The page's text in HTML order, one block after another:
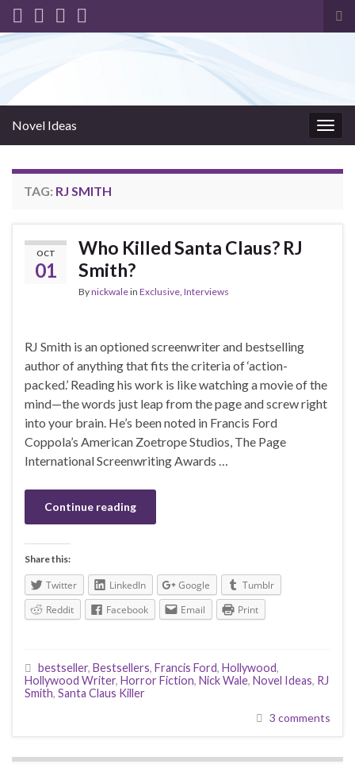
Novel Ideas
TAG: RJ SMITH
OCT
01
Who Killed Santa Claus? RJ
Smith?
Bynickwalein Exclusive, Interviews
RJ Smith is an optioned screenwriter and bestselling
author of anything that fits the criteria of ‘action-
packed.’ Reading his work is like watching a movie of the
mind—the words just leap from the page and screw right
into your brain. He’s been noted in Francis Ford
Coppola’s American Zoetrope Studios, The Page
International Screenwriting Awards …
Continue reading
Share this:
Twitter LinkedIn Google
Tumblr
Reddit
Facebook Email Print
bestseller, Bestsellers, Francis Ford, Hollywood,
Hollywood Writer, Horror Fiction, Nick Wale, Novel Ideas, RJ
Smith, Santa Claus Killer
3 comments